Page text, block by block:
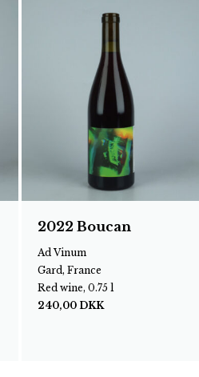
2022 Boucan
Ad Vinum
Gard, France
Red wine, 0.75 l
240,00 DKK